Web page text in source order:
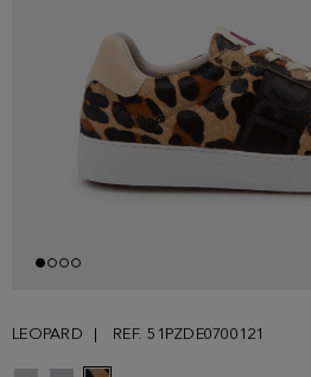
LEOPARD REF. 51PZDE0700121